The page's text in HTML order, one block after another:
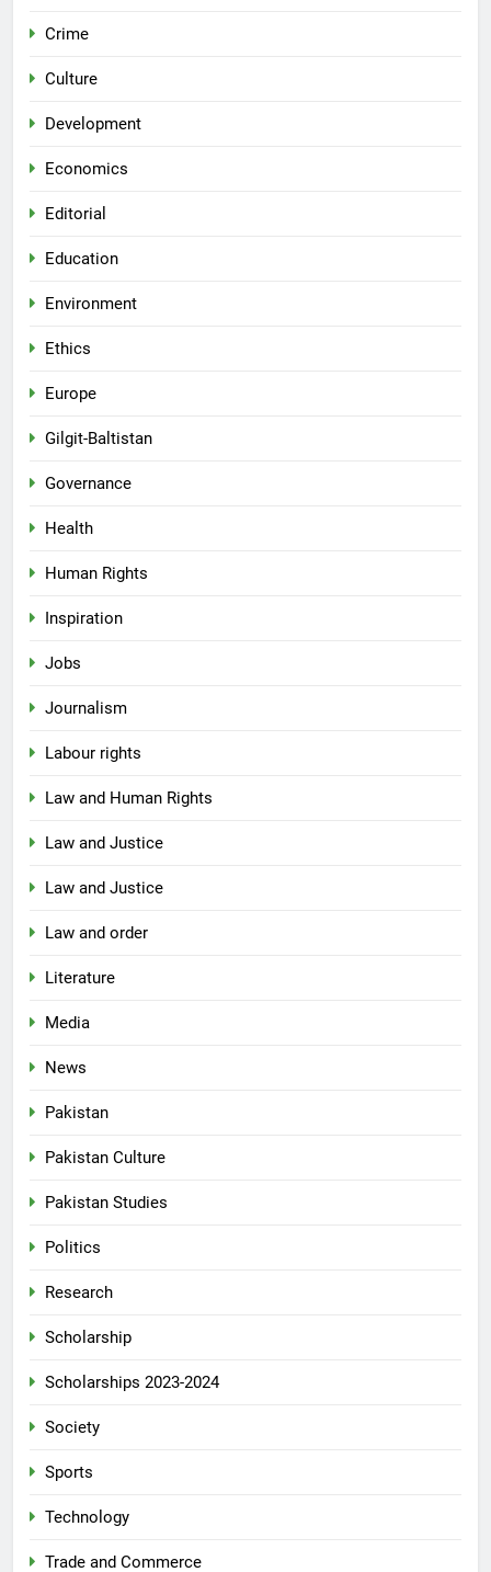
Crime
Culture
Development
Economics
Editorial
Education
Environment
Ethics
Europe
Gilgit-Baltistan
Governance
Health
Human Rights
Inspiration
Jobs
Journalism
Labour rights
Law and Human Rights
Law and Justice
Law and Justice
Law and order
Literature
Media
News
Pakistan
Pakistan Culture
Pakistan Studies
Politics
Research
Scholarship
Scholarships 2023-2024
Society
Sports
Technology
Trade and Commerce